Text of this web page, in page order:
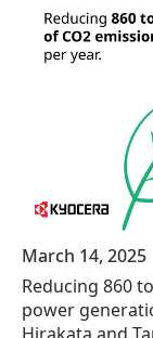
March 14, 2025
Reducing 860
power